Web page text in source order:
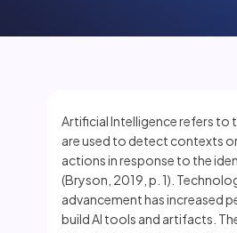
Artificial Intelligence refers to
are used to detect contexts
actions in response to the
(Bryson, 2019, p. 1).
advancement has increased
build AI tools and artifacts.